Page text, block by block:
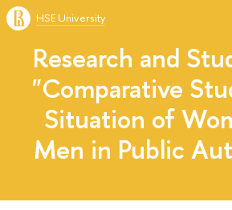
HSE University
Research and
"Comparative
Situation of
Men in Public